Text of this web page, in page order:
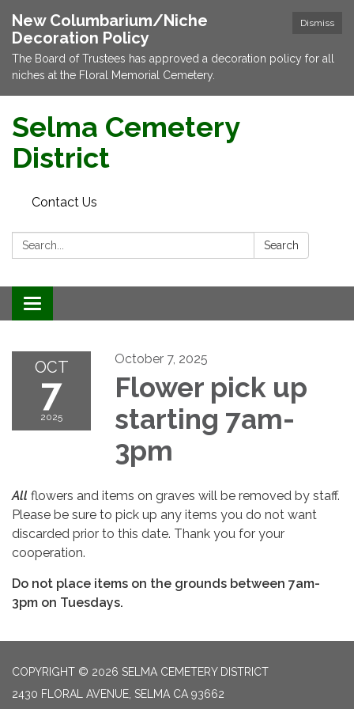
Dismiss
New Columbarium/Niche
Decoration Policy
The Board of Trustees has approved a decoration policy for all
niches at the Floral Memorial Cemetery.
Selma Cemetery
District
Contact Us
Search: Search
Toggle navigation
OCT
7
2025
October 7, 2025
Flower pick up
starting 7am-
3pm
All flowers and items on graves will be removed by staff.
Please be sure to pick up any items you do not want
discarded prior to this date. Thank you for your
cooperation.
Do not place items on the grounds between 7am-
3pm on Tuesdays.
COPYRIGHT © 2026 SELMA CEMETERY DISTRICT
2430 FLORAL AVENUE, SELMA CA 93662